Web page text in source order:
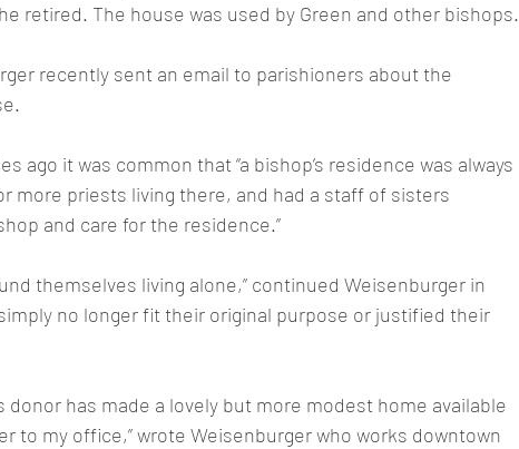
retired. The house was used by Green and other bishops.
recently sent an email to parishioners about the
ago it was common that “a bishop’s residence was always
more priests living there, and had a staff of sisters
and care for the residence.”
themselves living alone,” continued Weisenburger in
no longer fit their original purpose or justified their
donor has made a lovely but more modest home available
to my office,” wrote Weisenburger who works downtown